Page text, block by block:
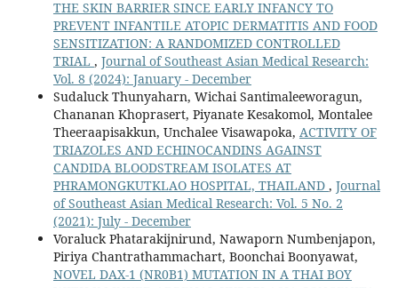
THE SKIN BARRIER SINCE EARLY INFANCY TO
PREVENT INFANTILE ATOPIC DERMATITIS AND FOOD
SENSITIZATION: A RANDOMIZED CONTROLLED
TRIAL , Journal of Southeast Asian Medical Research:
Vol. 8 (2024): January - December
Sudaluck Thunyaharn, Wichai Santimaleeworagun,
Chananan Khoprasert, Piyanate Kesakomol, Montalee
Theeraapisakkun, Unchalee Visawapoka, ACTIVITY OF
TRIAZOLES AND ECHINOCANDINS AGAINST
CANDIDA BLOODSTREAM ISOLATES AT
PHRAMONGKUTKLAO HOSPITAL, THAILAND , Journal
of Southeast Asian Medical Research: Vol. 5 No. 2
(2021): July - December
Voraluck Phatarakijnirund, Nawaporn Numbenjapon,
Piriya Chantrathammachart, Boonchai Boonyawat,
NOVEL DAX-1 (NR0B1) MUTATION IN A THAI BOY